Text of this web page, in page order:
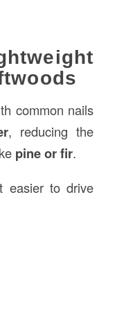
common nails
, reducing the
pine or fir.
easier to drive